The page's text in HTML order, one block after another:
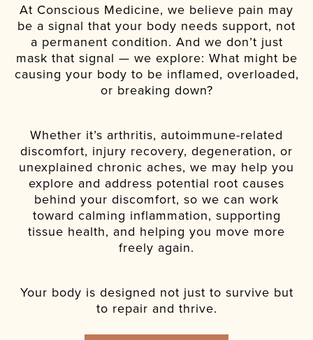
At Conscious Medicine, we believe pain may
be a signal that your body needs support, not
a permanent condition. And we don’t just
mask that signal — we explore: What might be
causing your body to be inflamed, overloaded,
or breaking down?
Whether it’s arthritis, autoimmune-related
discomfort, injury recovery, degeneration, or
unexplained chronic aches, we may help you
explore and address potential root causes
behind your discomfort, so we can work
toward calming inflammation, supporting
tissue health, and helping you move more
freely again.
Your body is designed not just to survive but
to repair and thrive.